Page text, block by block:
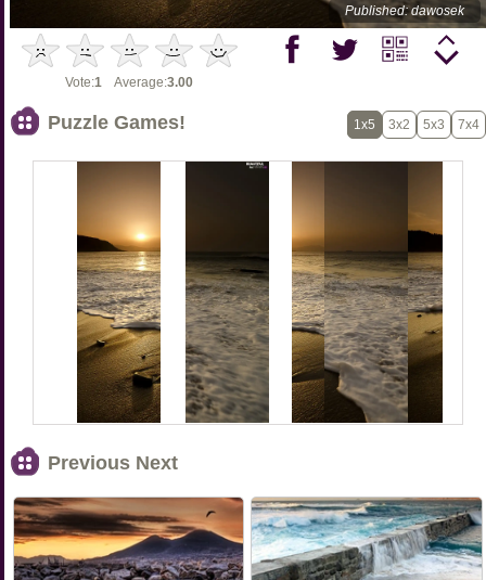
Published: dawosek
Vote:1 Average:3.00
Puzzle Games! 1x5 3x2 5x3 7x4
Previous Next